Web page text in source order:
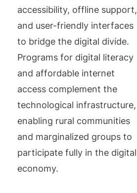
accessibility, offline support,
and user-friendly interfaces
to bridge the digital divide.
Programs for digital literacy
and affordable internet
access complement the
technological infrastructure,
enabling rural communities
and marginalized groups to
participate fully in the digital
economy.